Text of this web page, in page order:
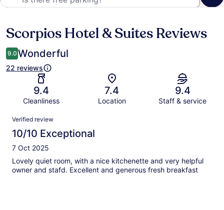
Reviews
Scorpios Hotel & Suites Reviews
9.0 Wonderful
22 reviews
9.4
Cleanliness
7.4
Location
9.4
Staff & service
Reviews
Verified review
10/10 Exceptional
7 Oct 2025
Lovely quiet room, with a nice kitchenette and very helpful
owner and stafd. Excellent and generous fresh breakfast